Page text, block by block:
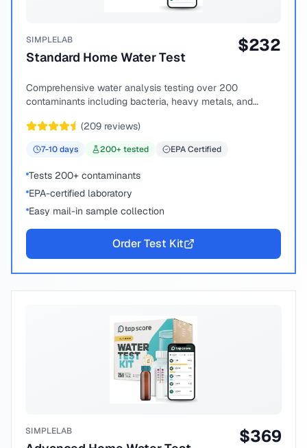
SIMPLELAB
Standard Home Water Test
$232
Comprehensive water analysis testing over 200
contaminants including bacteria, heavy metals, and
(209 reviews)
7-10days 200+ tested EPA Certified
Tests 200+ contaminants
EPA-certified laboratory
Easy mail-in sample collection
Order Test Kit
SIMPLELAB $369